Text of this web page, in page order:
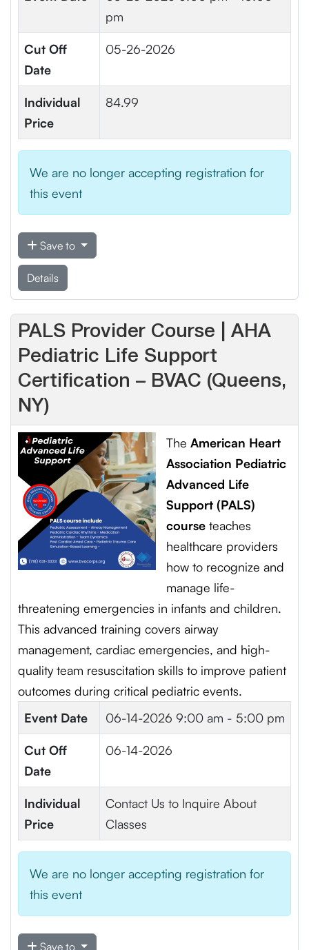
pm
Cut Off
Date
05-26-2026
Individual
Price
84.99
We are no longer accepting registration for
this event
Save to
Details
PALS Provider Course | AHA
Pediatric Life Support
Certification – BVAC (Queens,
NY)
The American Heart
Association Pediatric
Advanced Life
Support (PALS)
course teaches
healthcare providers
how to recognize and
manage life-
threatening emergencies in infants and children.
This advanced training covers airway
management, cardiac emergencies, and high-
quality team resuscitation skills to improve patient
outcomes during critical pediatric events.
Event Date
06-14-2026 9:00 am - 5:00 pm
Cut Off
Date
06-14-2026
Individual
Price
Contact Us to Inquire About
Classes
We are no longer accepting registration for
this event
Save to